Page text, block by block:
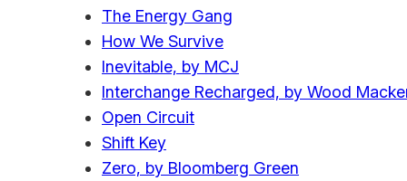
The Energy Gang
How We Survive
Inevitable, by MCJ
Interchange Recharged, by Wood
Open Circuit
Shift Key
Zero, by Bloomberg Green